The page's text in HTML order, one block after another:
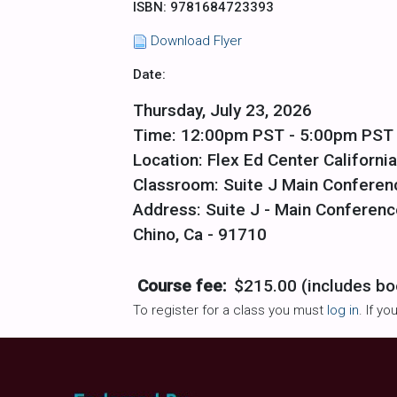
ISBN: 9781684723393
Download Flyer
Date:
Thursday, July 23, 2026
Time: 12:00pm PST - 5:00pm PST
Location: Flex Ed Center California
Classroom: Suite J Main
Address: Suite J - Main
Chino, Ca - 91710
Course fee: $215.00 (includes
To register for a class you must log in. If